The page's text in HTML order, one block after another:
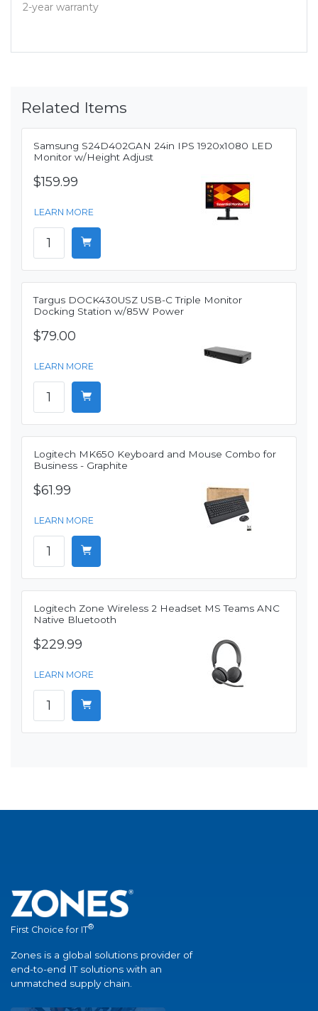
2-year warranty
Related Items
Samsung S24D402GAN 24in IPS 1920x1080 LED
Monitor w/Height Adjust
$159.99
LEARN MORE
Targus DOCK430USZ USB-C Triple Monitor
Docking Station w/85W Power
$79.00
LEARN MORE
Logitech MK650 Keyboard and Mouse Combo for
Business - Graphite
$61.99
LEARN MORE
Logitech Zone Wireless 2 Headset MS Teams ANC
Native Bluetooth
$229.99
LEARN MORE
First Choice for IT®
Zones is a global solutions provider of
end-to-end IT solutions with an
unmatched supply chain.